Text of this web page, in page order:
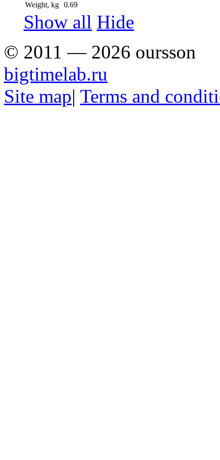
Weight, kg 0.69
Show all Hide
© 2011 — 2026 oursson
bigtimelab.ru
Site map| Terms and